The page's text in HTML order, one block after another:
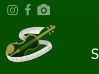
Search for: